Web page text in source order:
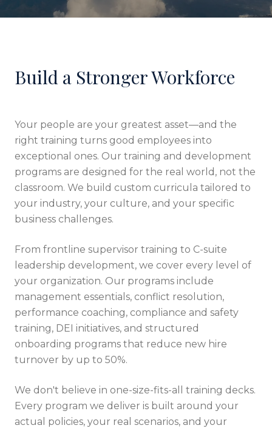
Build a Stronger Workforce
Your people are your greatest asset—and the
right training turns good employees into
exceptional ones. Our training and development
programs are designed for the real world, not the
classroom. We build custom curricula tailored to
your industry, your culture, and your specific
business challenges.
From frontline supervisor training to C-suite
leadership development, we cover every level of
your organization. Our programs include
management essentials, conflict resolution,
performance coaching, compliance and safety
training, DEI initiatives, and structured
onboarding programs that reduce new hire
turnover by up to 50%.
We don't believe in one-size-fits-all training decks.
Every program we deliver is built around your
actual policies, your real scenarios, and your